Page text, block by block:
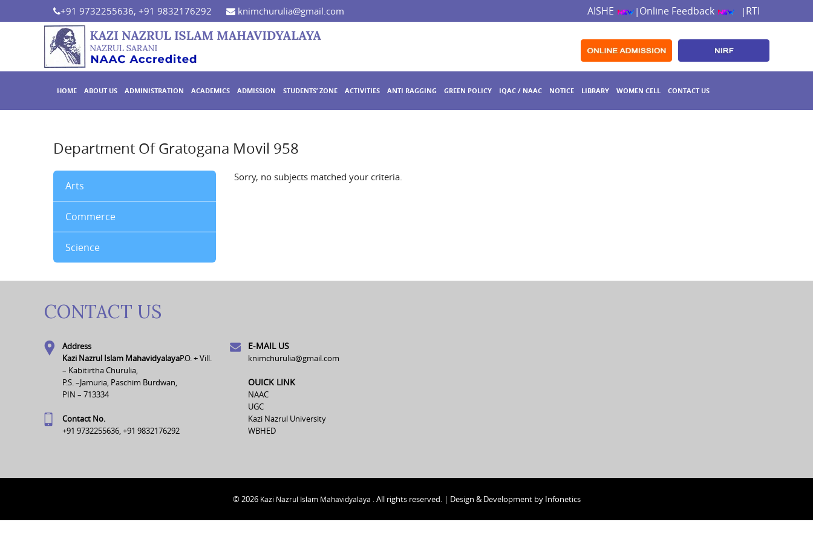
+91 9732255636, +91 9832176292 knimchurulia@gmail.com AISHE | Online Feedback | RTI
HOME ABOUT US ADMINISTRATION ACADEMICS ADMISSION STUDENTS’ ZONE ACTIVITIES ANTI RAGGING GREEN POLICY IQAC / NAAC NOTICE LIBRARY WOMEN CELL CONTACT US
Department Of Gratogana Movil 958
Arts
Commerce
Science
Sorry, no subjects matched your criteria.
CONTACT US
Address
Kazi Nazrul Islam MahavidyalayaP.O. + Vill.
– Kabitirtha Churulia,
P.S. –Jamuria, Paschim Burdwan,
PIN – 713334
Contact No.
+91 9732255636, +91 9832176292
E-MAIL US
knimchurulia@gmail.com
OUICK LINK
NAAC
UGC
Kazi Nazrul University
WBHED
© 2026 Kazi Nazrul Islam Mahavidyalaya . All rights reserved. | Design & Development by Infonetics